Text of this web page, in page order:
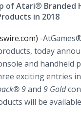
of Atari® Branded
in 2018
-
today
and handheld
exciting entries
9and 9 Gold
will be